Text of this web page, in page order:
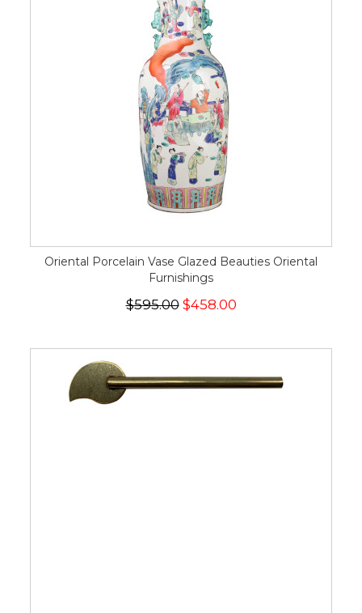
Oriental Porcelain Vase Glazed Beauties Oriental
Furnishings
$595.00$458.00